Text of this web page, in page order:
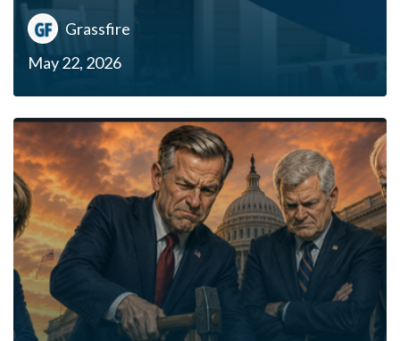
Grassfire
May 22, 2026